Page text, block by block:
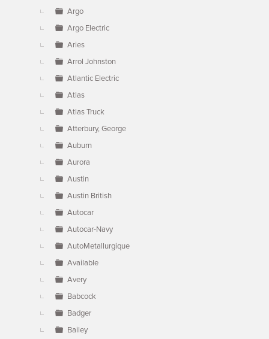
Argo
Argo Electric
Aries
Arrol Johnston
Atlantic Electric
Atlas
Atlas Truck
Atterbury, George
Auburn
Aurora
Austin
Austin British
Autocar
Autocar-Navy
AutoMetallurgique
Available
Avery
Babcock
Badger
Bailey